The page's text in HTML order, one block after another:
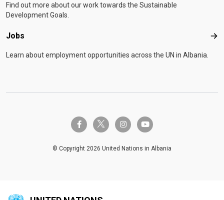
Find out more about our work towards the Sustainable
Development Goals.
Jobs
Learn about employment opportunities across the UN in Albania.
facebook-ftwitter-x instagramyoutube
© Copyright 2026 United Nations in Albania